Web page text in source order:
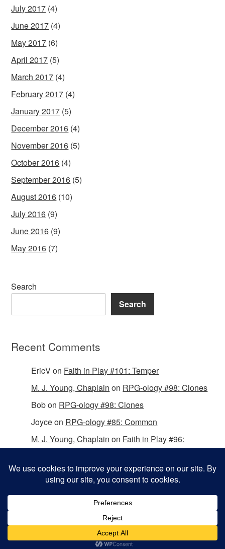
July 2017 (4)
June 2017 (4)
May 2017 (6)
April 2017 (5)
March 2017 (4)
February 2017 (4)
January 2017 (5)
December 2016 (4)
November 2016 (5)
October 2016 (4)
September 2016 (5)
August 2016 (10)
July 2016 (9)
June 2016 (9)
May 2016 (7)
Search
Search
Recent Comments
EricVon Faith in Play #101: Temper
M. J. Young, Chaplain on RPG-ology #98: Clones
Bobon RPG-ology #98: Clones
Joyceon RPG-ology #85: Common
M. J. Young, Chaplain on Faith in Play #96:
Omega WordPress Theme byThemeHall